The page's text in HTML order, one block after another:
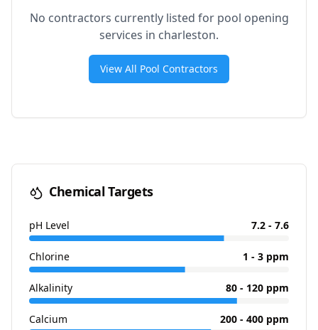
No contractors currently listed for pool opening
services in charleston.
View All Pool Contractors
Chemical Targets
pH Level 7.2 - 7.6
Chlorine 1 - 3 ppm
Alkalinity 80 - 120 ppm
Calcium 200 - 400 ppm